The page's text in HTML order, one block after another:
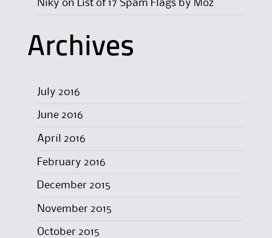
Niky on List of 17 Spam Flags by Moz
Archives
July 2016
June 2016
April 2016
February 2016
December 2015
November 2015
October 2015